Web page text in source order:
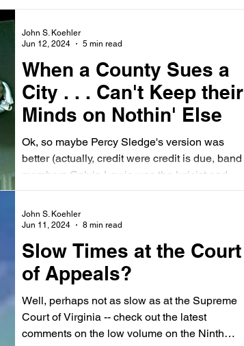
When a County Sues a
City . . . Can't Keep their
Minds on Nothin' Else
Ok, so maybe Percy Sledge's version was
better (actually, credit were credit is due, band
members Calvin Lewis was the lyricist and...
John S. Koehler
Jun 12, 2024
5 min read
Slow Times at the Court
of Appeals?
Well, perhaps not as slow as at the Supreme
Court of Virginia -- check out the latest
comments on the low volume on the Ninth
John S. Koehler
Jun 11, 2024
8 min read